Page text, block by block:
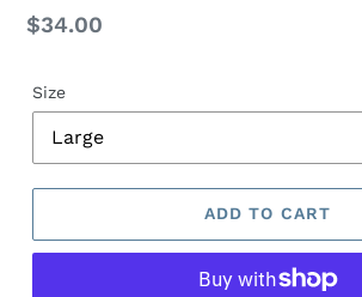
Regular
$34.00
Size
ADD TO CART